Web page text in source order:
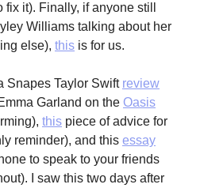
it). Finally, if anyone still
Williams talking about her
else), this is for us.
Snapes Taylor Swift review
Garland on the Oasis
this piece of advice for
reminder), and this essay
to speak to your friends
I saw this two days after